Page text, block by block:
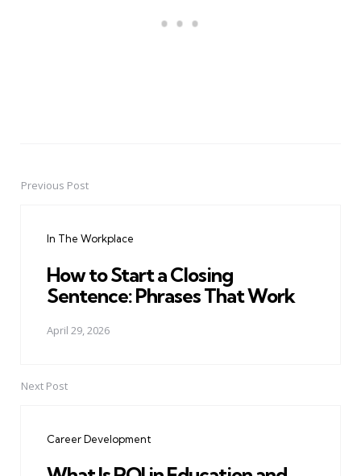
PostPrevious Post
In The Workplace
How to Start a Closing
Sentence: Phrases That Work
April 29, 2026
Next Post
Career Development